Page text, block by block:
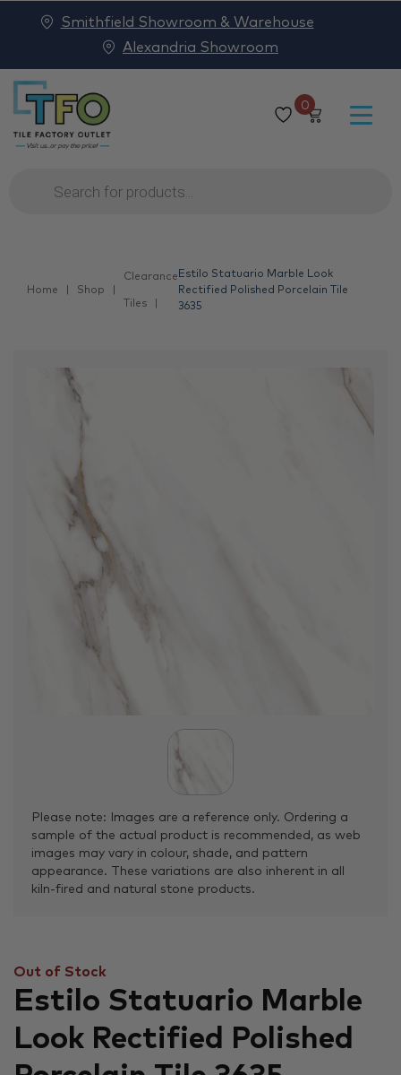
0
Products
search
Smithfield Showroom & Warehouse
Alexandria Showroom
Home Shop
Clearance
Tiles
Estilo Statuario Marble Look
Rectified Polished Porcelain Tile
3635
Please note: Images are a reference only. Ordering a
sample of the actual product is recommended, as web
images may vary in colour, shade, and pattern
appearance. These variations are also inherent in all
kiln-fired and natural stone products.
Out of Stock
Estilo Statuario Marble
Look Rectified Polished